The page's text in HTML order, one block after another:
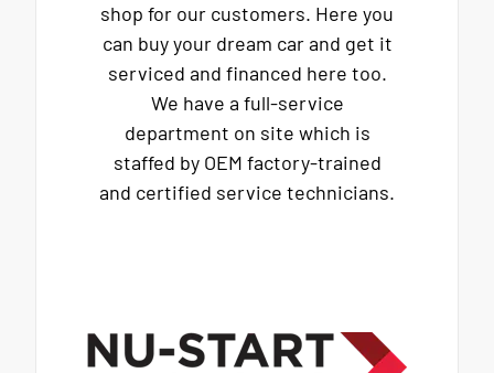
shop for our customers. Here you
can buy your dream car and get it
serviced and financed here too.
We have a full-service
department on site which is
staffed by OEM factory-trained
and certified service technicians.